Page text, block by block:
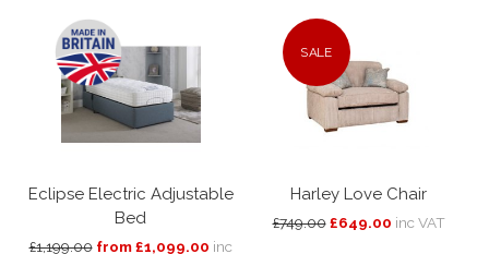
Eclipse Electric Adjustable
Bed
£1,199.00 from £1,099.00 inc
SALE
Harley Love Chair
£749.00 £649.00 inc VAT